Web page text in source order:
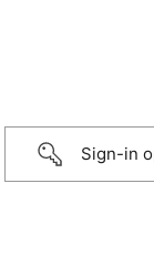
Sign-in